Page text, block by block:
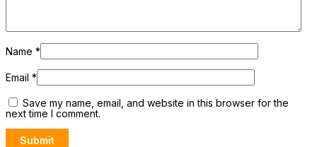
Name *
Email *
Save my name, email, and website in this browser for the
next time I comment.